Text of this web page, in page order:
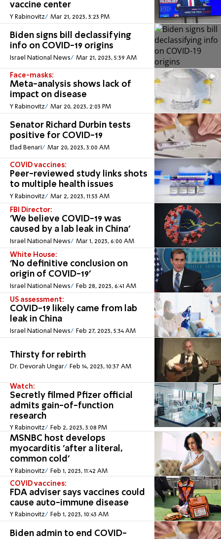
vaccine center
Y Rabinovitz Mar 21, 2023, 3:23 PM
Biden signs bill declassifying
info on COVID-19 origins
Israel National News Mar 21, 2023, 5:39 AM
Face-masks:
Meta-analysis shows lack of
impact on disease
Y Rabinovitz Mar 20, 2023, 2:03 PM
Senator Richard Durbin tests
positive for COVID-19
Elad Benari Mar 20, 2023, 3:00 AM
COVID vaccines:
Peer-reviewed study links shots
to multiple health issues
Y Rabinovitz Mar 2, 2023, 11:53 AM
FBI Director:
'We believe COVID-19 was
caused by a lab leak in China'
Israel National News Mar 1, 2023, 6:00 AM
White House:
'No definitive conclusion on
origin of COVID-19'
Israel National News Feb 28, 2023, 6:41 AM
US assessment:
COVID-19 likely came from lab
leak in China
Israel National News Feb 27, 2023, 5:34 AM
Thirsty for rebirth
Dr. Devorah Ungar Feb 14, 2023, 10:37 AM
Watch:
Secretly filmed Pfizer official
admits gain-of-function
research
Y Rabinovitz Feb 2, 2023, 3:08 PM
MSNBC host develops
myocarditis 'after a literal,
common cold'
Y Rabinovitz Feb 1, 2023, 11:42 AM
COVID vaccines:
FDA adviser says vaccines could
cause auto-immune disease
Y Rabinovitz Feb 1, 2023, 10:43 AM
Biden admin to end COVID-